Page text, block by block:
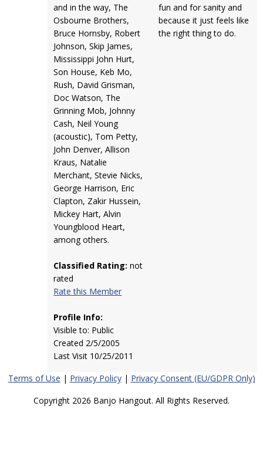
and in the way, The
Osbourne Brothers,
Bruce Hornsby, Robert
Johnson, Skip James,
Mississippi John Hurt,
Son House, Keb Mo,
Rush, David Grisman,
Doc Watson, The
Grinning Mob, Johnny
Cash, Neil Young
(acoustic), Tom Petty,
John Denver, Allison
Kraus, Natalie
Merchant, Stevie Nicks,
George Harrison, Eric
Clapton, Zakir Hussein,
Mickey Hart, Alvin
Youngblood Heart,
among others.
Classified Rating: not
rated
Rate this Member
Profile Info:
Visible to: Public
Created 2/5/2005
Last Visit 10/25/2011
fun and for sanity and
because it just feels like
the right thing to do.
Terms of Use | Privacy Policy| Privacy Consent (EU/GDPR Only)
Copyright 2026 Banjo Hangout. All Rights Reserved.